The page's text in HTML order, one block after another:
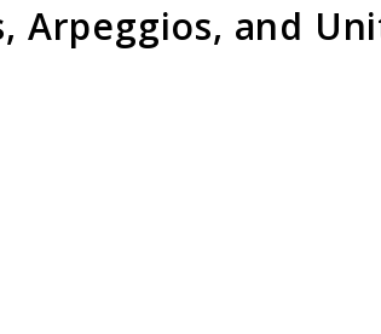
Arpeggios, and